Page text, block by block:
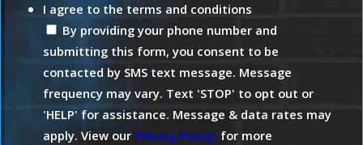
I agree to the terms and conditions
By providing your phone number and
submitting this form, you consent to be
contacted by SMS text message. Message
frequency may vary. Text 'STOP' to opt out or
'HELP' for assistance. Message & data rates may
apply. View our Privacy Policy. for more